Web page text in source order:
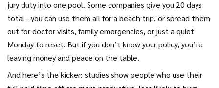
jury duty into one pool. Some companies give you 20 days
total—you can use them all for a beach trip, or spread them
out for doctor visits, family emergencies, or just a quiet
Monday to reset. But if you don’t know your policy, you’re
leaving money and peace on the table.
And here’s the kicker: studies show people who use their